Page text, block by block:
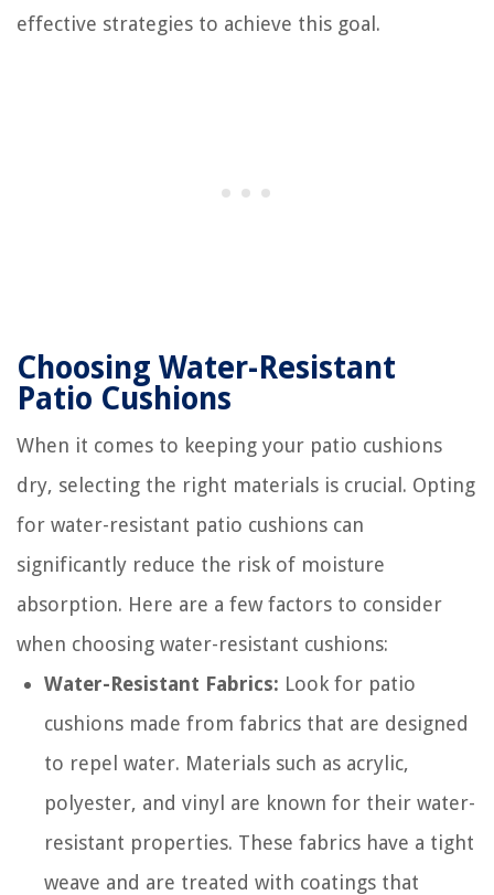
effective strategies to achieve this goal.
Choosing Water-Resistant
Patio Cushions
When it comes to keeping your patio cushions
dry, selecting the right materials is crucial. Opting
for water-resistant patio cushions can
significantly reduce the risk of moisture
absorption. Here are a few factors to consider
when choosing water-resistant cushions:
Water-Resistant Fabrics: Look for patio
cushions made from fabrics that are designed
to repel water. Materials such as acrylic,
polyester, and vinyl are known for their water-
resistant properties. These fabrics have a tight
weave and are treated with coatings that